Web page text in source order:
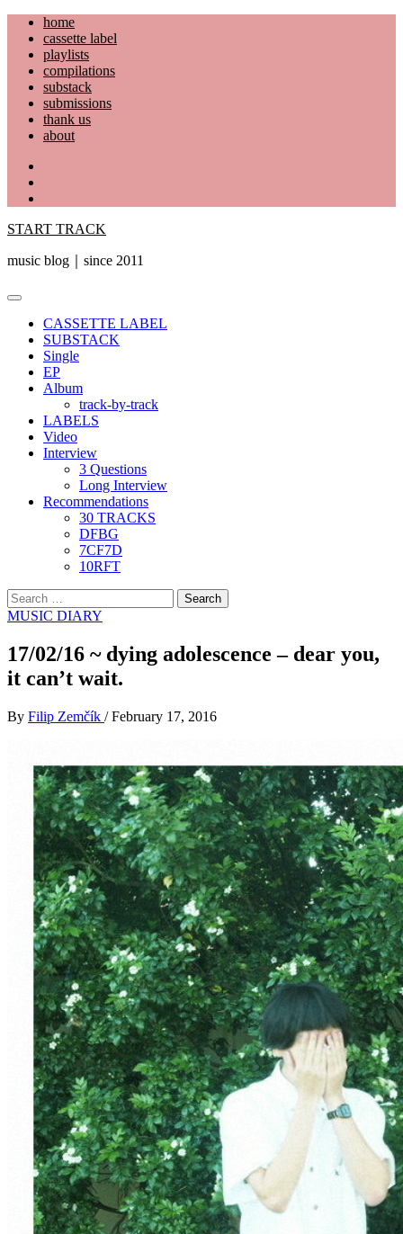
Skip
content
home
cassette label
playlists
compilations
substack
submissions
thank us
about
START TRACK
music blog｜since 2011
Primary
CASSETTE LABEL
SUBSTACK
Single
EP
Album
track-by-track
LABELS
Video
Interview
3 Questions
Long Interview
Recommendations
30 TRACKS
DFBG
7CF7D
10RFT
Search
for:
MUSIC DIARY
17/02/16 ~ dying adolescence – dear you,
it can’t wait.
By Filip Zemčík / February 17, 2016